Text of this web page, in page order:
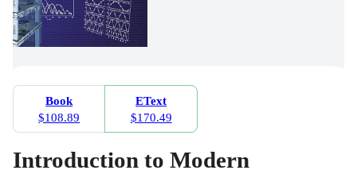
Book
$108.89
EText
$170.49
Introduction to Modern